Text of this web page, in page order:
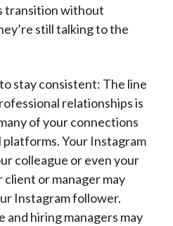
transition without
still talking to the
stay consistent: The line
relationships is
of your connections
platforms. Your Instagram
colleague or even your
client or manager may
Instagram follower.
and hiring managers may